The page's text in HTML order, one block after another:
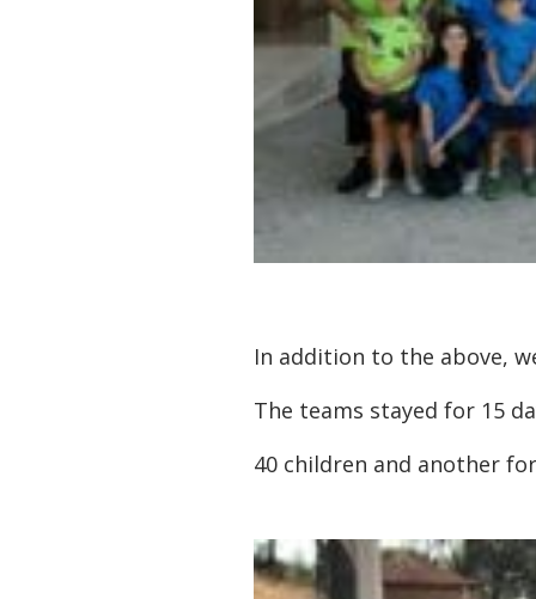
In addition to the above,
The teams stayed for 15
40 children and another